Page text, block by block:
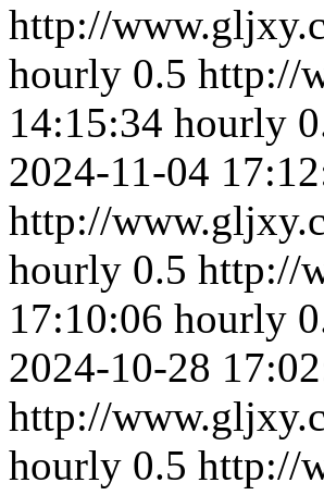
http://
hourly 0.5 http://
14:15:34 hourly
2024-11-04
http://
hourly 0.5 http://
17:10:06 hourly
2024-10-28
http://
hourly 0.5 http://